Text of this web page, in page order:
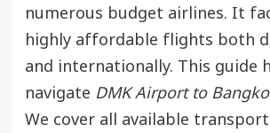
numerous budget airlines. It
highly affordable flights both
and internationally. This guide
navigate DMK Airport to
We cover all available